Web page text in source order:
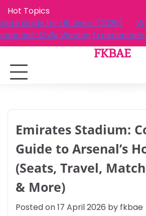
Skip
to
content
Hot Topics
A Complete Guide for UK
Delivers a Snapchat-Style
FKBAE
Emirates Stadium:
Guide to Arsenal’s
(Seats, Travel,
& More)
Posted on17 April 2026 by fkbae